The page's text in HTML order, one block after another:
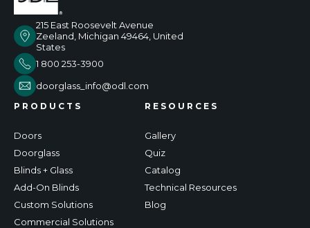
215 East Roosevelt Avenue
Zeeland, Michigan 49464, United
States
1 800 253-3900
doorglass_info@odl.com
PRODUCTS
Doors
Doorglass
Blinds + Glass
Add-On Blinds
Custom Solutions
Commercial Solutions
RESOURCES
Gallery
Quiz
Catalog
Technical Resources
Blog